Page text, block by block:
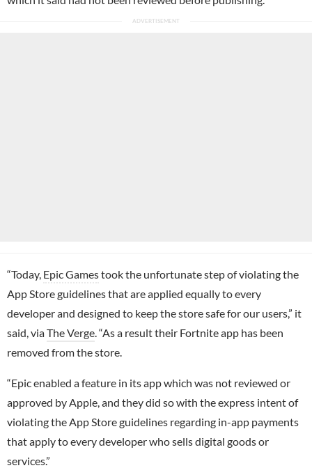
“Today, Epic Gamestook the unfortunate step of violating the
App Store guidelines that are applied equally to every
developer and designed to keep the store safe for our users,” it
said, viaThe Verge . “As a result their Fortnite app has been
removed from the store.
“Epic enabled a feature in its app which was not reviewed or
approved by Apple, and they did so with the express intent of
violating the App Store guidelines regarding in-app payments
that apply to every developer who sells digital goods or
services.”